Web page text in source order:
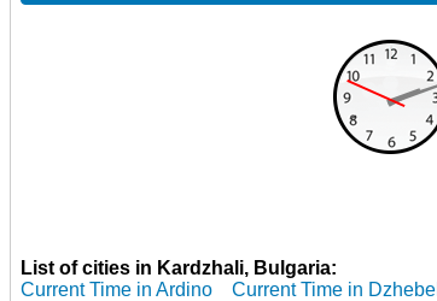
List of cities in Kardzhali, Bulgaria:
Current Time in Ardino
Current Time in Dzhebel